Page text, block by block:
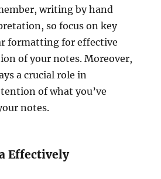
writing by hand
so focus on key
formatting for effective
of your notes. Moreover,
a crucial role in
of what you’ve
notes.
Effectively